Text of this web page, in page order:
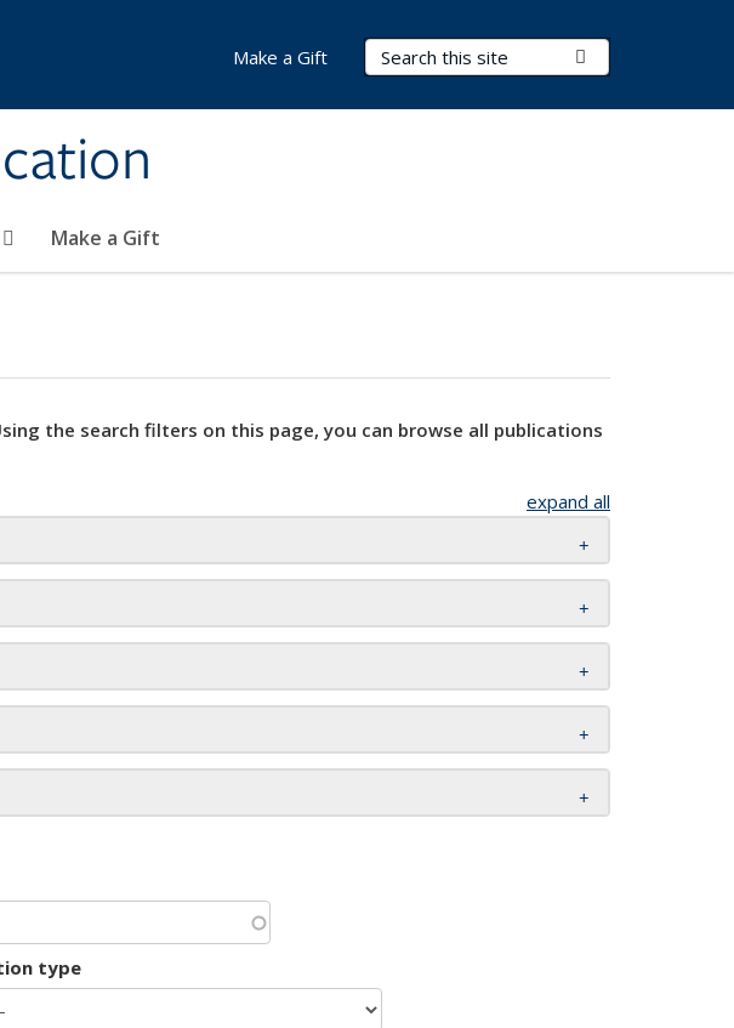
Search Terms
Make a Gift
Make a Gift
the search filters on this page, you can browse all publications
expand all
type